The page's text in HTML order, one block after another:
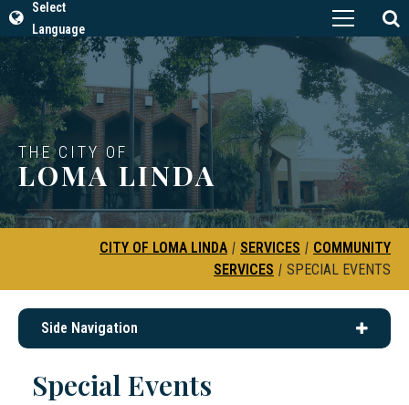
Select
Language
THE CITY OF
LOMA LINDA
CITY OF LOMA LINDA | SERVICES | COMMUNITY
SERVICES | SPECIAL EVENTS
Side Navigation
Special Events